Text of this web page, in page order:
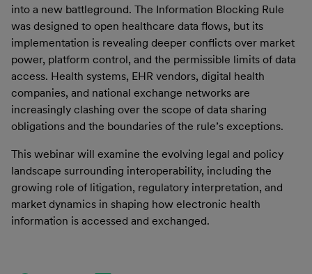
into a new battleground. The Information Blocking Rule
was designed to open healthcare data flows, but its
implementation is revealing deeper conflicts over market
power, platform control, and the permissible limits of data
access. Health systems, EHR vendors, digital health
companies, and national exchange networks are
increasingly clashing over the scope of data sharing
obligations and the boundaries of the rule’s exceptions.
This webinar will examine the evolving legal and policy
landscape surrounding interoperability, including the
growing role of litigation, regulatory interpretation, and
market dynamics in shaping how electronic health
information is accessed and exchanged.